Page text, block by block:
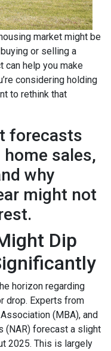
market might be
or selling a
can help you make
considering holding
to rethink that
forecasts
sales,
why
might not
Dip
horizon regarding
drop. Experts from
(MBA), and
(NAR) forecast a slight
2025. This is largely